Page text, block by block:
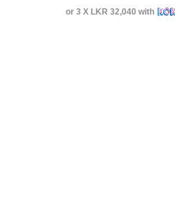
or 3 X LKR 32,040 with